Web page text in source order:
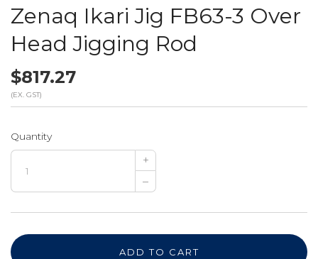
Zenaq Ikari Jig FB63-3 Over
Head Jigging Rod
$817.27
(EX. GST)
Quantity
+
–
ADD TO CART